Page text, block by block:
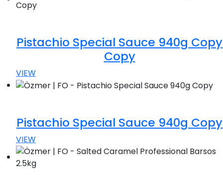
Pistachio Special Sauce 940g Copy
Copy
VIEW
Pistachio Special Sauce 940g Copy
VIEW